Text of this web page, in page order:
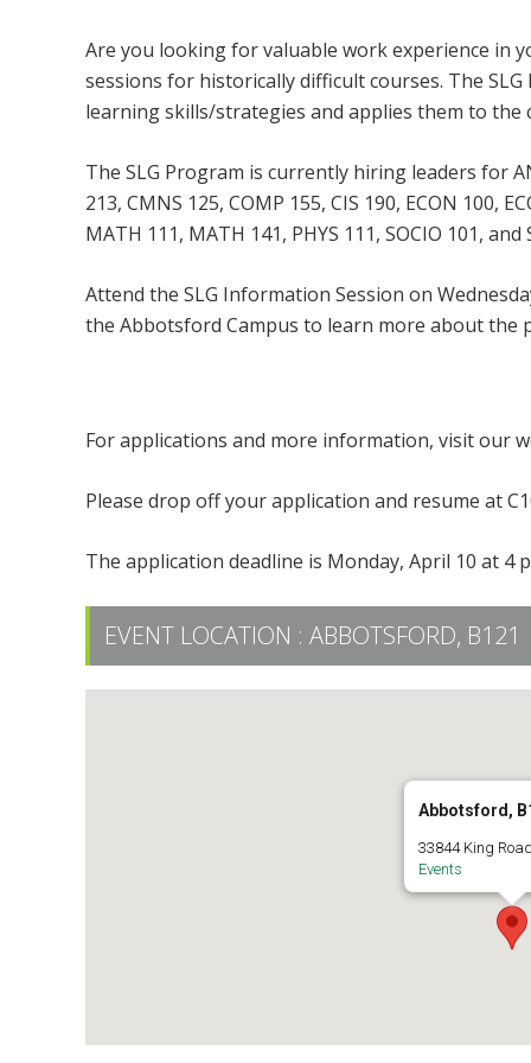
Are you looking for valuable work experience in
sessions for historically difficult courses. The
learning skills/strategies and applies them to the
The SLG Program is currently hiring leaders for
213, CMNS 125, COMP 155, CIS 190, ECON 100,
MATH 111, MATH 141, PHYS 111, SOCIO 101, and
Attend the SLG Information Session on
the Abbotsford Campus to learn more about the
For applications and more information, visit our
Please drop off your application and resume at
The application deadline is Monday, April 10 at 4
EVENT LOCATION : ABBOTSFORD, B121
Abbotsford,
33844 King
Events